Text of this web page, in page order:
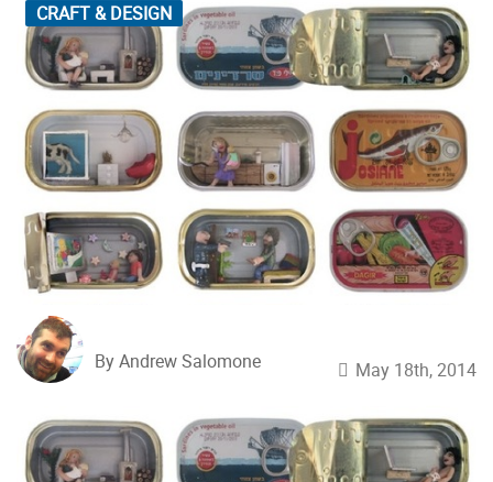
CRAFT & DESIGN
By Andrew Salomone May 18th, 2014